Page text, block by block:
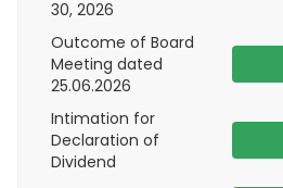
30, 2026
Outcome of Board
Meeting dated
25.06.2026
Intimation for
Declaration of
Dividend